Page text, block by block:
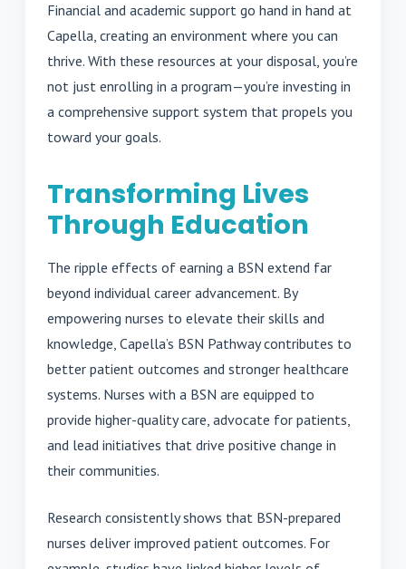
Financial and academic support go hand in hand at
Capella, creating an environment where you can
thrive. With these resources at your disposal, you’re
not just enrolling in a program—you’re investing in
a comprehensive support system that propels you
toward your goals.
Transforming Lives
Through Education
The ripple effects of earning a BSN extend far
beyond individual career advancement. By
empowering nurses to elevate their skills and
knowledge, Capella’s BSN Pathway contributes to
better patient outcomes and stronger healthcare
systems. Nurses with a BSN are equipped to
provide higher-quality care, advocate for patients,
and lead initiatives that drive positive change in
their communities.
Research consistently shows that BSN-prepared
nurses deliver improved patient outcomes. For